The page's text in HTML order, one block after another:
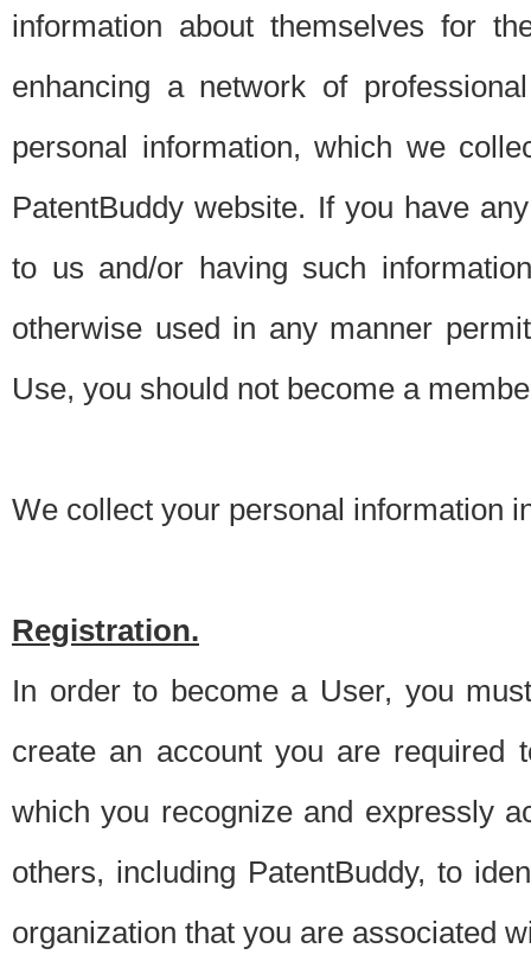
information about themselves for
enhancing a network of
personal information, which we
PatentBuddy website. If you have
to us and/or having such
otherwise used in any manner
Use, you should not become a
We collect your personal information
Registration.
In order to become a User, you
create an account you are required
which you recognize and expressly
others, including PatentBuddy, to
organization that you are associated